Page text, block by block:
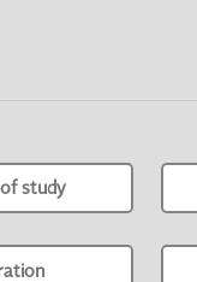
study